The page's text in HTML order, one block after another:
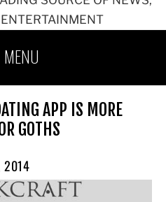
MENU
APP IS MORE
GOTHS
2014